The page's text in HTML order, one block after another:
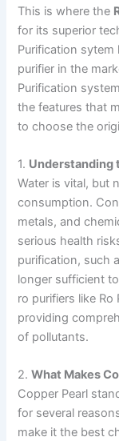
This is where the
for its superior
Purification
purifier in the
Purification
the features that
to choose the
1. Understanding
Water is vital, but
consumption.
metals, and
serious health
purification, such
longer sufficient
ro purifiers like
providing
of pollutants.
2.What Makes
Copper Pearl
for several
make it the best